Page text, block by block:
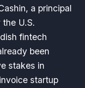
a principal
U.S.
fintech
been
stakes in
startup